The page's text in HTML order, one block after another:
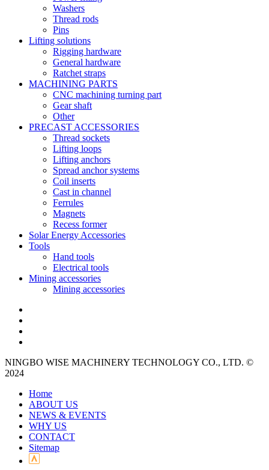
Washers
Thread rods
Pins
Lifting solutions
Rigging hardware
General hardware
Ratchet straps
MACHINING PARTS
CNC machining turning part
Gear shaft
Other
PRECAST ACCESSORIES
Thread sockets
Lifting loops
Lifting anchors
Spread anchor systems
Coil inserts
Cast in channel
Ferrules
Magnets
Recess former
Solar Energy Accessories
Tools
Hand tools
Electrical tools
Mining accessories
Mining accessories
NINGBO WISE MACHINERY TECHNOLOGY CO., LTD. ©
2024
Home
ABOUT US
NEWS & EVENTS
WHY US
CONTACT
Sitemap